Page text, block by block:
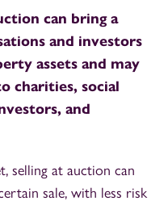
can bring a
and investors
assets and may
charities, social
and
selling at auction can
sale, with less risk